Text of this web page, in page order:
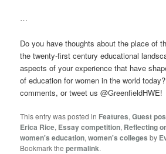
…
Do you have thoughts about the place of
the twenty-first century educational
aspects of your experience that have
of education for women in the world
comments, or tweet us @GreenfieldHWE!
This entry was posted in Features,Guest
Erica Rice, Essay competition, Reflecting
women's education,women's colleges by
Bookmark thepermalink.